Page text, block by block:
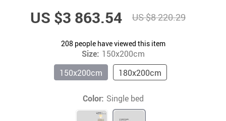
US $3 863.54 US $8 220.29
208people have viewed this item
Size: 150x200cm
180x200cm
150x200cm
Color: Single bed